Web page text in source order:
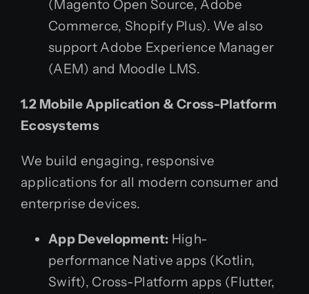
(Magento Open Source, Adobe
Commerce, Shopify Plus). We also
support Adobe Experience Manager
(AEM) and Moodle LMS.
1.2 Mobile Application & Cross-Platform
Ecosystems
We build engaging, responsive
applications for all modern consumer and
enterprise devices.
App Development: High-
performance Native apps (Kotlin,
Swift), Cross-Platform apps (Flutter,